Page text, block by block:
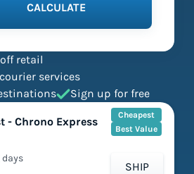
CALCULATE
retail
services
Sign up for free
- Chrono Express
Cheapest
Best Value
days
SHIP